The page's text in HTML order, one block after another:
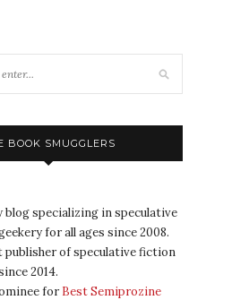
BOOK SMUGGLERS
blog specializing in speculative
for all ages since 2008.
publisher of speculative fiction
2014.
for Best Semiprozine